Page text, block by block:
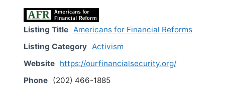
Listing Title Americans for Financial Reforms
Listing Category Activism
Website https://ourfinancialsecurity.org/
Phone (202) 466-1885